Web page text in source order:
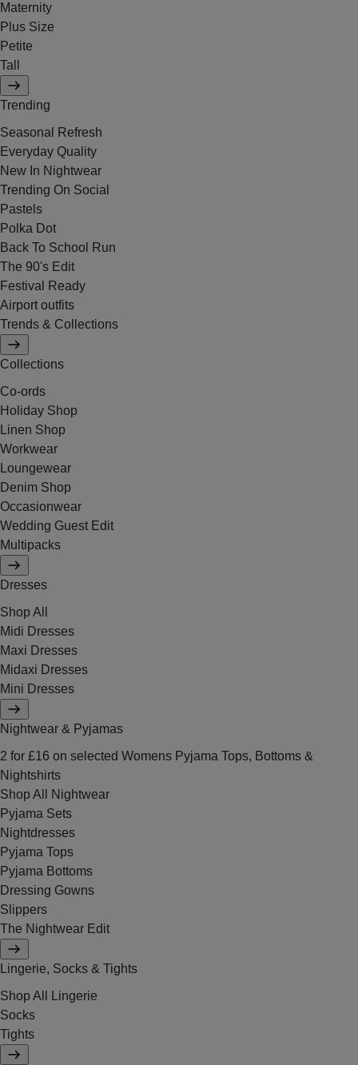
Maternity
Plus Size
Petite
Tall
Trending
Seasonal Refresh
Everyday Quality
New In Nightwear
Trending On Social
Pastels
Polka Dot
Back To School Run
The 90's Edit
Festival Ready
Airport outfits
Trends & Collections
Collections
Co-ords
Holiday Shop
Linen Shop
Workwear
Loungewear
Denim Shop
Occasionwear
Wedding Guest Edit
Multipacks
Dresses
Shop All
Midi Dresses
Maxi Dresses
Midaxi Dresses
Mini Dresses
Nightwear & Pyjamas
2 for £16 on selected Womens Pyjama Tops, Bottoms &
Nightshirts
Shop All Nightwear
Pyjama Sets
Nightdresses
Pyjama Tops
Pyjama Bottoms
Dressing Gowns
Slippers
The Nightwear Edit
Lingerie, Socks & Tights
Shop All Lingerie
Socks
Tights